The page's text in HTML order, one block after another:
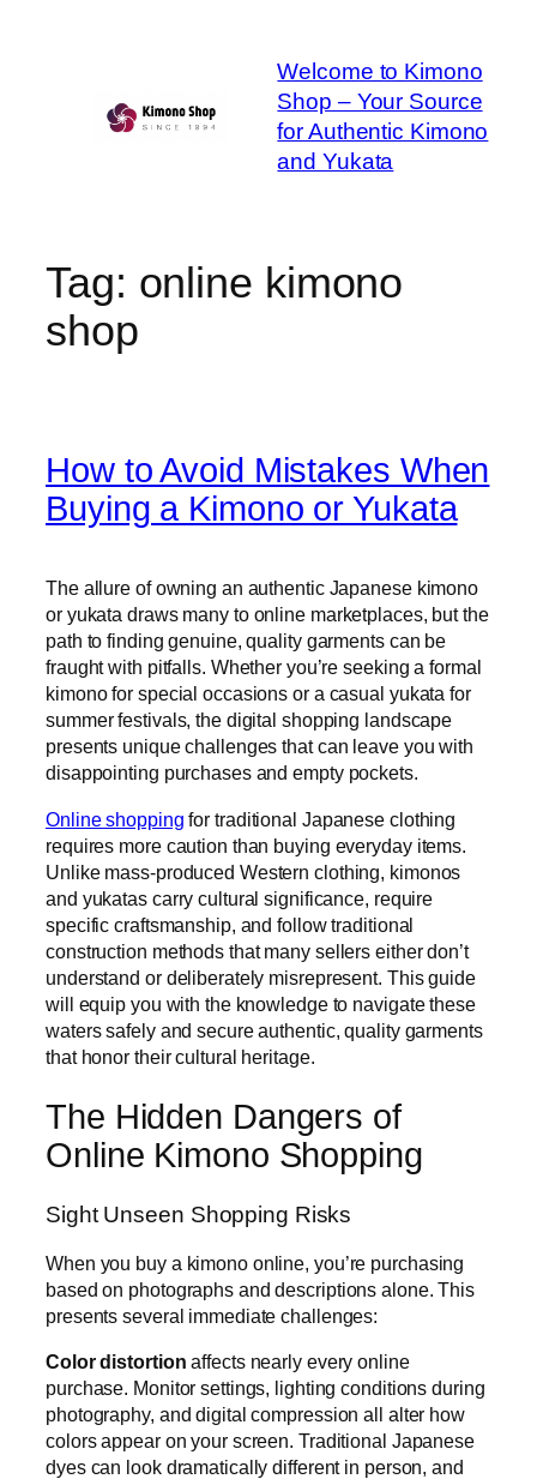
Welcome to Kimono
Shop – Your Source
for Authentic Kimono
and Yukata
Tag: online kimono
shop
How to Avoid Mistakes When
Buying a Kimono or Yukata
The allure of owning an authentic Japanese kimono
or yukata draws many to online marketplaces, but the
path to finding genuine, quality garments can be
fraught with pitfalls. Whether you’re seeking a formal
kimono for special occasions or a casual yukata for
summer festivals, the digital shopping landscape
presents unique challenges that can leave you with
disappointing purchases and empty pockets.
Online shopping for traditional Japanese clothing
requires more caution than buying everyday items.
Unlike mass-produced Western clothing, kimonos
and yukatas carry cultural significance, require
specific craftsmanship, and follow traditional
construction methods that many sellers either don’t
understand or deliberately misrepresent. This guide
will equip you with the knowledge to navigate these
waters safely and secure authentic, quality garments
that honor their cultural heritage.
The Hidden Dangers of
Online Kimono Shopping
Sight Unseen Shopping Risks
When you buy a kimono online, you’re purchasing
based on photographs and descriptions alone. This
presents several immediate challenges:
Color distortion affects nearly every online
purchase. Monitor settings, lighting conditions during
photography, and digital compression all alter how
colors appear on your screen. Traditional Japanese
dyes can look dramatically different in person, and